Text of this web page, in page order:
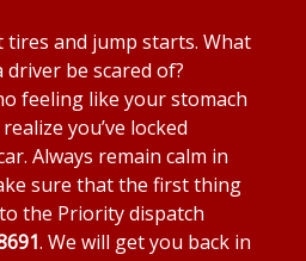
tires and jump starts. What
be scared of?
feeling like your stomach
you’ve locked
Always remain calm in
sure that the first thing
the Priority dispatch
. We will get you back in